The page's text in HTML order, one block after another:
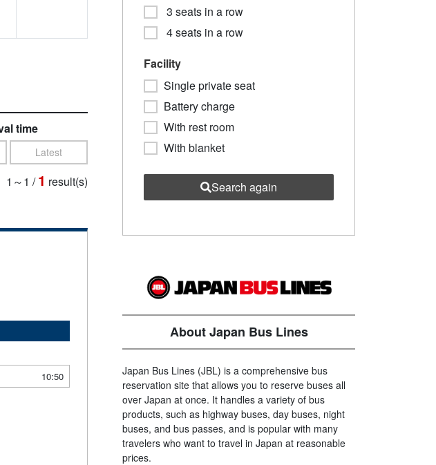
time
Latest
1～1 /1 result(s)
10:50
3 seats in a row
4 seats in a row
Facility
Single private seat
Battery charge
With rest room
With blanket
Search again
About Japan Bus Lines
Japan Bus Lines (JBL) is a comprehensive bus
reservation site that allows you to reserve buses all
over Japan at once. It handles a variety of bus
products, such as highway buses, day buses, night
buses, and bus passes, and is popular with many
travelers who want to travel in Japan at reasonable
prices.